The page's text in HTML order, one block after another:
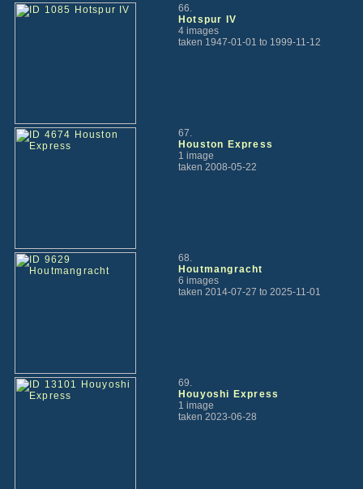
66.
Hotspur IV
4 images
taken 1947-01-01 to 1999-11-12
67.
Houston Express
1 image
taken 2008-05-22
68.
Houtmangracht
6 images
taken 2014-07-27 to 2025-11-01
69.
Houyoshi Express
1 image
taken 2023-06-28